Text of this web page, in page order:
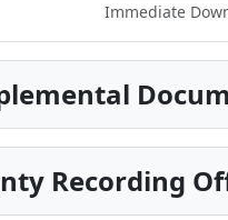
Immediate
Recording